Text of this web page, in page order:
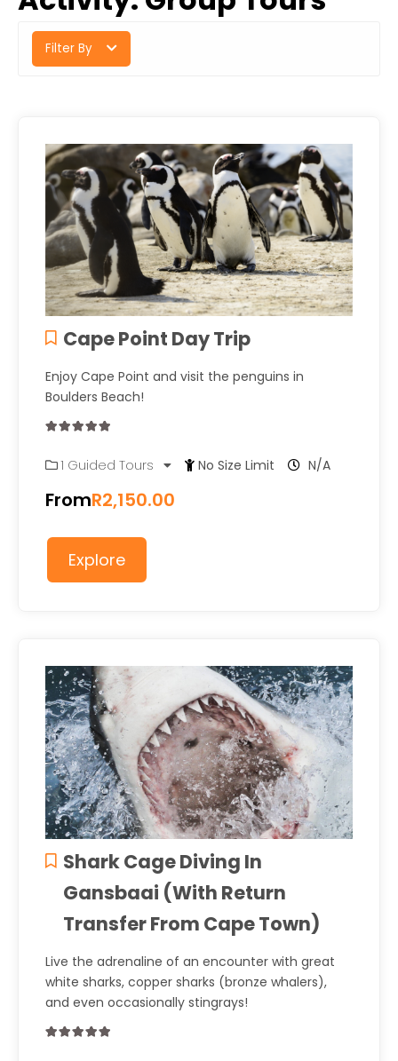
Filter By
Cape Point Day Trip
Enjoy Cape Point and visit the penguins in
Boulders Beach!
out1 Guided Tours No Size Limit N/A
FromR2,150.00
Explore
Shark Cage Diving In
Gansbaai (With Return
Transfer From Cape Town)
Live the adrenaline of an encounter with great
white sharks, copper sharks (bronze whalers),
and even occasionally stingrays!